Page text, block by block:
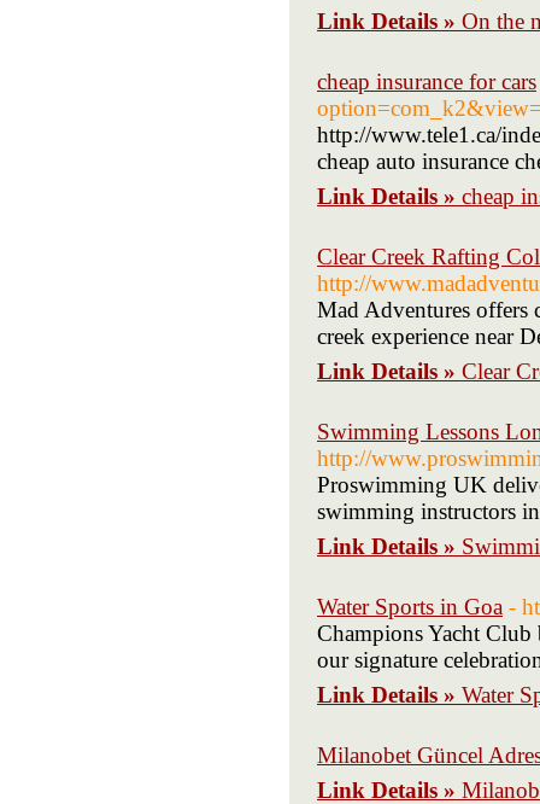
Link Details » On the
cheap insurance for cars
http://www.tele1.ca/
cheap auto insurance
Link Details » cheap
Clear Creek Rafting
http://
Mad Adventures offers
creek experience near
Link Details » Clear
Swimming Lessons
http://
Proswimming UK
swimming instructors
Link Details »
Water Sports in Goa -
Champions Yacht
our signature
Link Details » Water
Milanobet Güncel
Link Details »